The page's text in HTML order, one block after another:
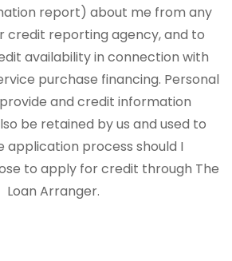
report) about me from any
credit reporting agency, and to
availability in connection with
purchase financing. Personal
and credit information
be retained by us and used to
application process should I
to apply for credit through The
Loan Arranger.